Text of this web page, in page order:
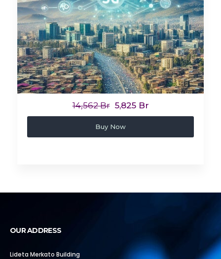
14,562 Br 5,825 Br
Buy Now
OUR ADDRESS
Lideta Merkato Building